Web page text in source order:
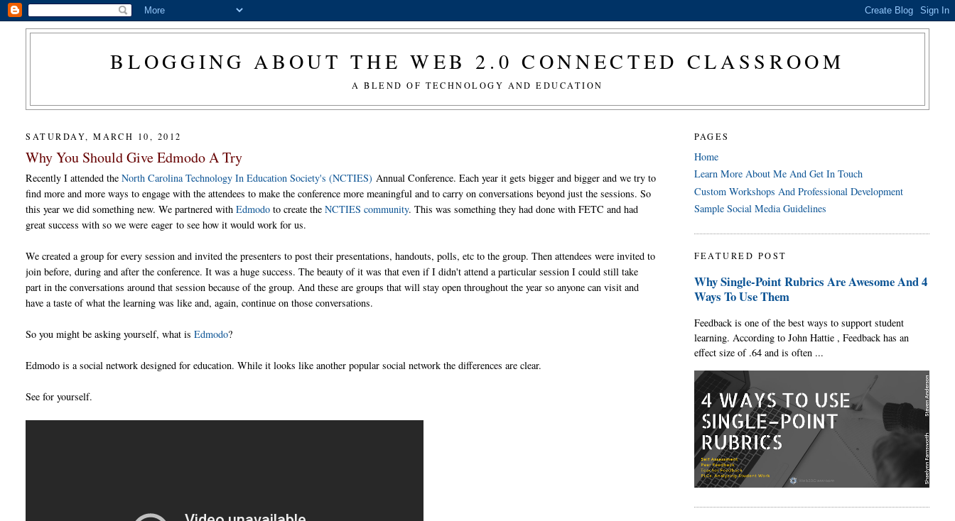
BLOGGING ABOUT THE WEB 2.0 CONNECTED CLASSROOM
A BLEND OF TECHNOLOGY AND EDUCATION
SATURDAY, MARCH 10, 2012
Why You Should Give Edmodo A Try
Recently I attended theNorth Carolina Technology In Education Society's (NCTIES) Annual Conference. Each year it gets bigger and bigger and we try to
find more and more ways to engage with the attendees to make the conference more meaningful and to carry on conversations beyond just the sessions. So
this year we did something new. We partnered withEdmodo to create theNCTIES community. This was something they had done with FETC and had
great success with so we were eager to see how it would work for us.
We created a group for every session and invited the presenters to post their presentations, handouts, polls, etc to the group. Then attendees were invited to
join before, during and after the conference. It was a huge success. The beauty of it was that even if I didn't attend a particular session I could still take
part in the conversations around that session because of the group. And these are groups that will stay open throughout the year so anyone can visit and
have a taste of what the learning was like and, again, continue on those conversations.
So you might be asking yourself, what isEdmodo?
Edmodo is a social network designed for education. While it looks like another popular social network the differences are clear.
See for yourself.
PAGES
Home
Learn More About Me And Get In Touch
Custom Workshops And Professional Development
Sample Social Media Guidelines
FEATURED POST
Why Single-Point Rubrics Are Awesome And 4
Ways To Use Them
Feedback is one of the best ways to support student
learning. According to John Hattie , Feedback has an
effect size of .64 and is often ...